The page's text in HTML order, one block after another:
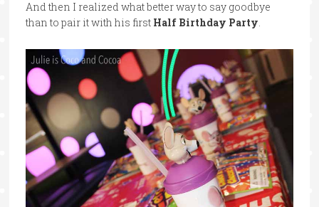
And then I realized what better way to say goodbye
than to pair it with his first Half Birthday Party